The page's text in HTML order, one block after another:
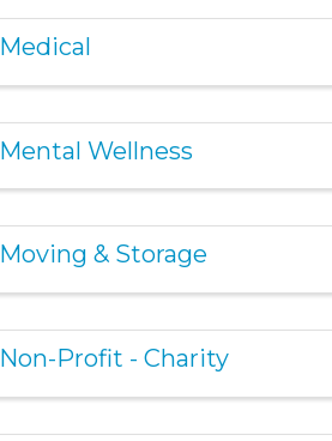
Medical
Mental Wellness
Moving & Storage
Non-Profit - Charity